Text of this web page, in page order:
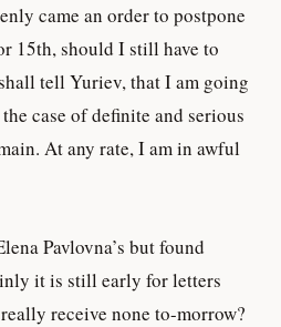
came an order to postpone
15th, should I still have to
tell Yuriev, that I am going
case of definite and serious
At any rate, I am in awful
Pavlovna’s but found
it is still early for letters
receive none to-morrow?